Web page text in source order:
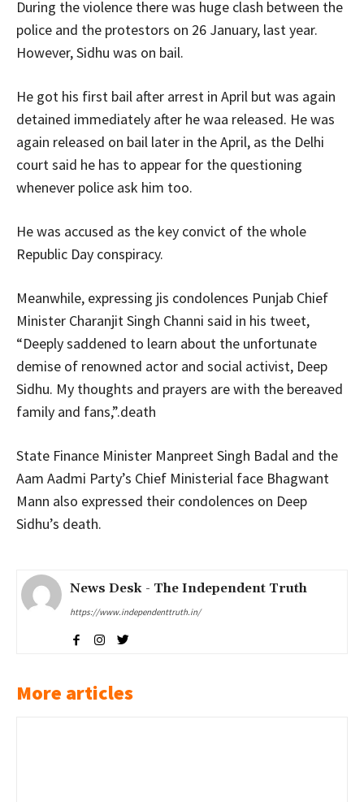
During the violence there was huge clash between the
police and the protestors on 26 January, last year.
However, Sidhu was on bail.
He got his first bail after arrest in April but was again
detained immediately after he waa released. He was
again released on bail later in the April, as the Delhi
court said he has to appear for the questioning
whenever police ask him too.
He was accused as the key convict of the whole
Republic Day conspiracy.
Meanwhile, expressing jis condolences Punjab Chief
Minister Charanjit Singh Channi said in his tweet,
“Deeply saddened to learn about the unfortunate
demise of renowned actor and social activist, Deep
Sidhu. My thoughts and prayers are with the bereaved
family and fans,”.death
State Finance Minister Manpreet Singh Badal and the
Aam Aadmi Party’s Chief Ministerial face Bhagwant
Mann also expressed their condolences on Deep
Sidhu’s death.
News Desk - The Independent Truth
https://www.independenttruth.in/
More articles